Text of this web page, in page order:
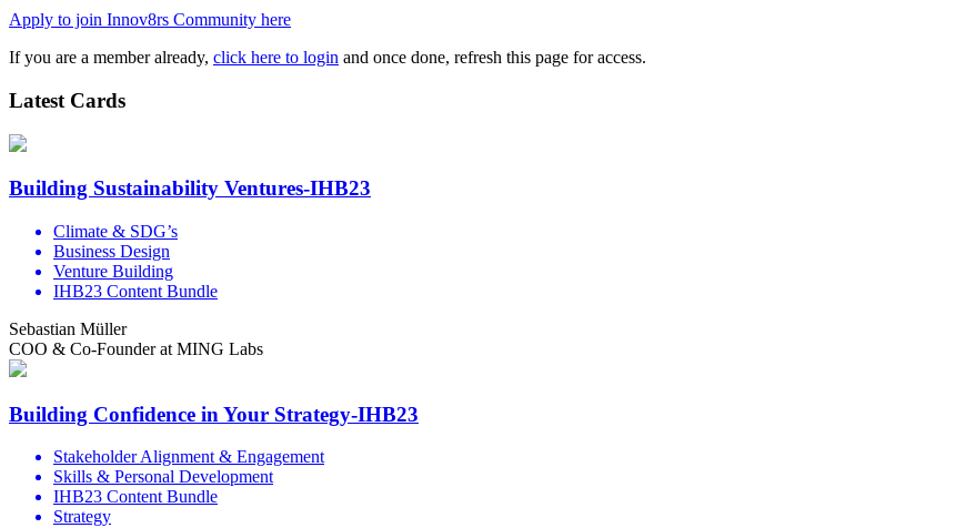
Apply to join Innov8rs Community here
If you are a member already, click here to login and once done, refresh this page for access.
Latest Cards
Building Sustainability Ventures-IHB23
Climate & SDG’s
Business Design
Venture Building
IHB23 Content Bundle
Sebastian Müller
COO & Co-Founder at MING Labs
Building Confidence in Your Strategy-IHB23
Stakeholder Alignment & Engagement
Skills & Personal Development
IHB23 Content Bundle
Strategy